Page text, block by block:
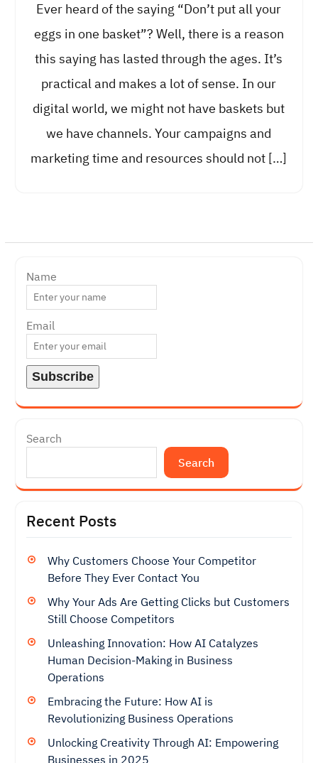
Ever heard of the saying “Don’t put all your
eggs in one basket”? Well, there is a reason
this saying has lasted through the ages. It’s
practical and makes a lot of sense. In our
digital world, we might not have baskets but
we have channels. Your campaigns and
marketing time and resources should not […]
Name
Email
Search
Search
Recent Posts
Why Customers Choose Your Competitor
Before They Ever Contact You
Why Your Ads Are Getting Clicks but Customers
Still Choose Competitors
Unleashing Innovation: How AI Catalyzes
Human Decision-Making in Business
Operations
Embracing the Future: How AI is
Revolutionizing Business Operations
Unlocking Creativity Through AI: Empowering
Businesses in 2025